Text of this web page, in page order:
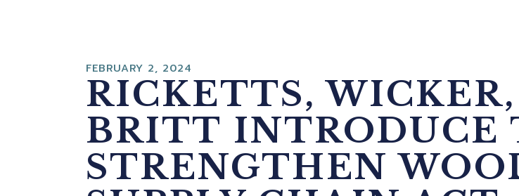
FEBRUARY 2, 2024
RICKETTS, WICKER,
BRITT INTRODUCE
STRENGTHEN